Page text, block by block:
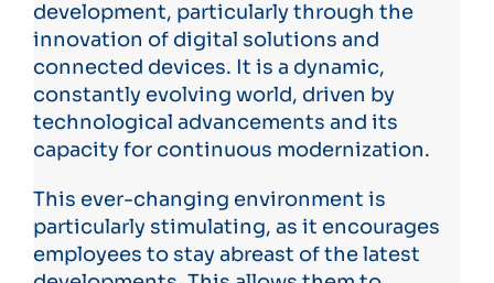
development, particularly through the
innovation of digital solutions and
connected devices. It is a dynamic,
constantly evolving world, driven by
technological advancements and its
capacity for continuous modernization.
This ever-changing environment is
particularly stimulating, as it encourages
employees to stay abreast of the latest